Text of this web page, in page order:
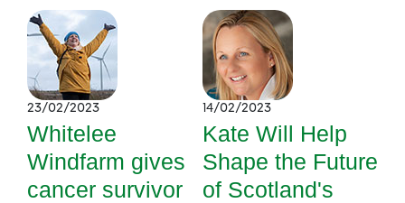
23/02/2023
Whitelee
Windfarm gives
cancer survivor
14/02/2023
Kate Will Help
Shape the Future
of Scotland's